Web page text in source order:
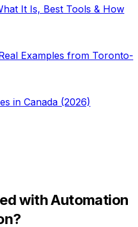
It Is, Best Tools & How
Examples from Toronto-
in Canada (2026)
withAutomation
?